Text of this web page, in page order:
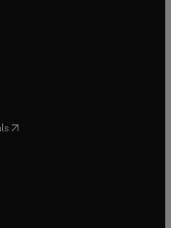
in new tab/window
tab/window
in new tab/window
in new tab/window
( opens in new tab/window
in new tab/window
in new tab/window